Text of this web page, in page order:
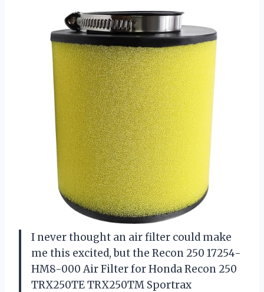
I never thought an air filter could make
me this excited, but the Recon 250 17254-
HM8-000 Air Filter for Honda Recon 250
TRX250TE TRX250TM Sportrax